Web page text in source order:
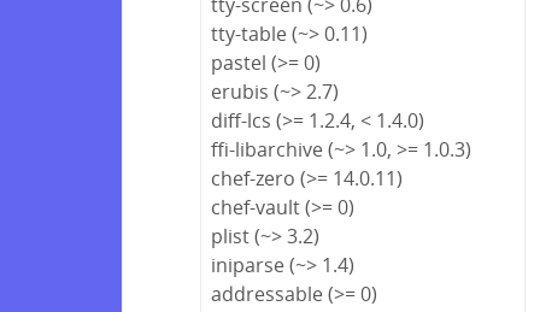
tty-table (~> 0.11)
pastel (>= 0)
erubis (~> 2.7)
diff-lcs (>= 1.2.4, < 1.4.0)
ffi-libarchive (~> 1.0, >= 1.0.3)
chef-zero (>= 14.0.11)
chef-vault (>= 0)
plist (~> 3.2)
iniparse (~> 1.4)
addressable (>= 0)